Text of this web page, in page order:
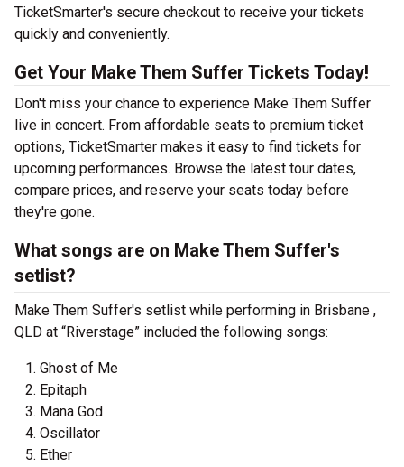
TicketSmarter's secure checkout to receive your tickets
quickly and conveniently.
Get Your Make Them Suffer Tickets Today!
Don't miss your chance to experience Make Them Suffer
live in concert. From affordable seats to premium ticket
options, TicketSmarter makes it easy to find tickets for
upcoming performances. Browse the latest tour dates,
compare prices, and reserve your seats today before
they're gone.
What songs are on Make Them Suffer's
setlist?
Make Them Suffer's setlist while performing in Brisbane ,
QLD at “Riverstage” included the following songs:
Ghost of Me
Epitaph
Mana God
Oscillator
Ether